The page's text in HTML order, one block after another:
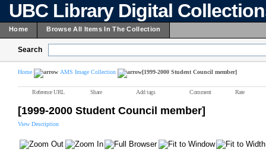
UBC Library Digital
Home Browse All Items In The Collection
Search
Home AMS Image Collection [1999-2000 Student Council member]
Reference URL Share Add tags Comment Rate
[1999-2000 Student Council member]
View Description